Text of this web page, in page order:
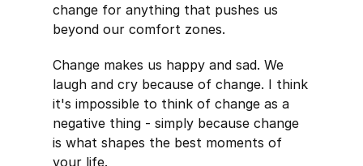
change for anything that pushes us
beyond our comfort zones.
Change makes us happy and sad. We
laugh and cry because of change. I think
it's impossible to think of change as a
negative thing - simply because change
is what shapes the best moments of
your life.